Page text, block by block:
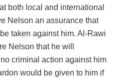
both local and international
Nelson an assurance that
taken against him. Al-Rawi
Nelson that he will
criminal action against him
would be given to him if